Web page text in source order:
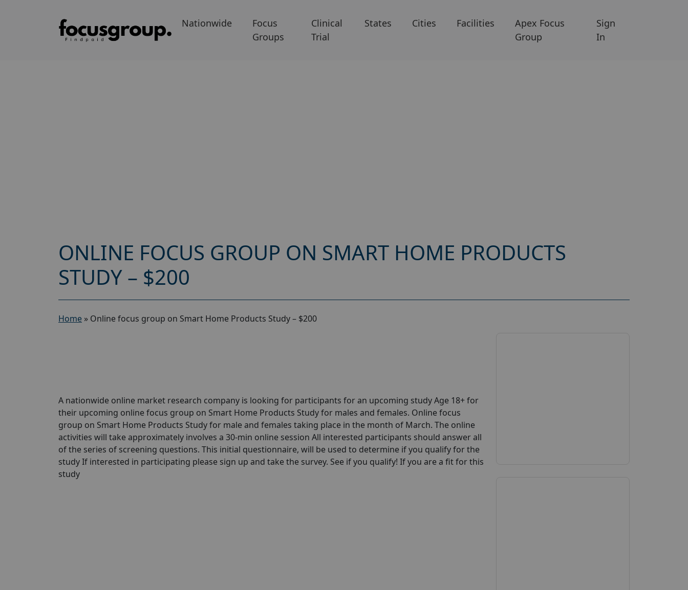
Nationwide
Focus
Groups
Clinical
Trial
States Cities Facilities
Apex Focus
Group
Sign
In
ONLINE FOCUS GROUP ON SMART HOME PRODUCTS
STUDY – $200
Home » Online focus group on Smart Home Products Study – $200
A nationwide online market research company is looking for participants for an upcoming study Age 18+ for
their upcoming online focus group on Smart Home Products Study for males and females. Online focus
group on Smart Home Products Study for male and females taking place in the month of March. The online
activities will take approximately involves a 30-min online session All interested participants should answer all
of the series of screening questions. This initial questionnaire, will be used to determine if you qualify for the
study If interested in participating please sign up and take the survey. See if you qualify! If you are a fit for this
study